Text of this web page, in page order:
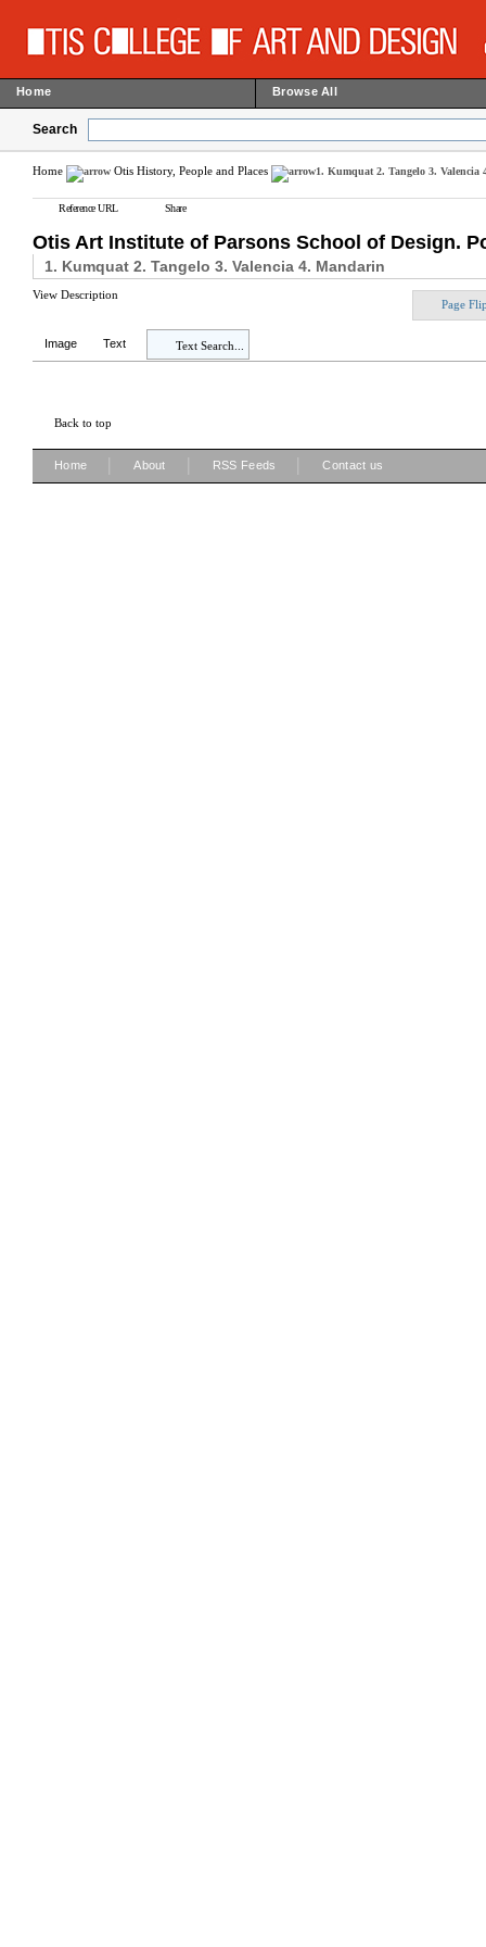
Home Browse All
Search
Home Otis History, People and Places 1. Kumquat 2. Tangelo 3. Valencia
Reference URL Share
Otis Art Institute of Parsons School of Design.
1. Kumquat 2. Tangelo 3. Valencia 4. Mandarin
View Description
Page
Image Text Text Search...
Back to top
Home About RSS Feeds Contact us